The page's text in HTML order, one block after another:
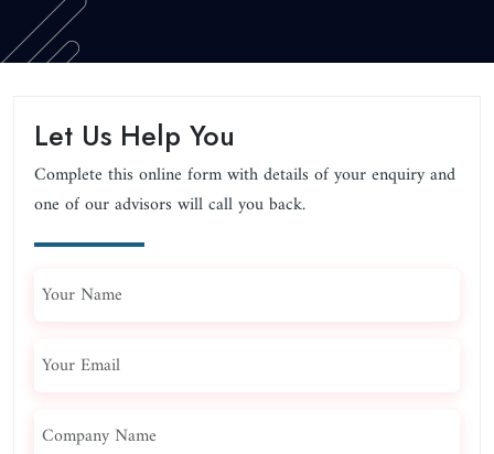
Let Us Help You
Complete this online form with details of your enquiry and
one of our advisors will call you back.